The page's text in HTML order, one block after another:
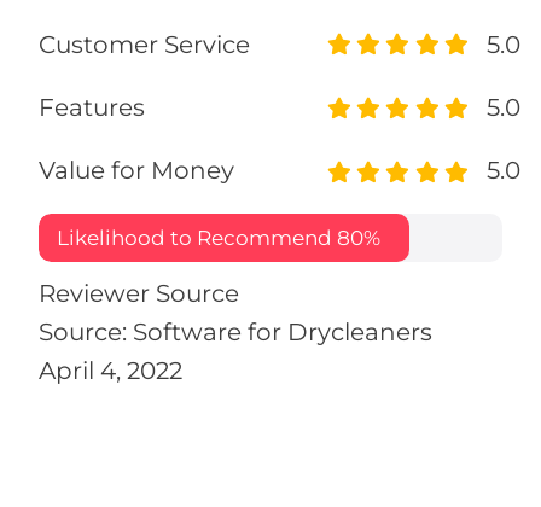
Customer Service
Features
Value for Money
5.0
5.0
5.0
Likelihood to Recommend 80%
Reviewer Source
Source: Software for Drycleaners
April 4, 2022